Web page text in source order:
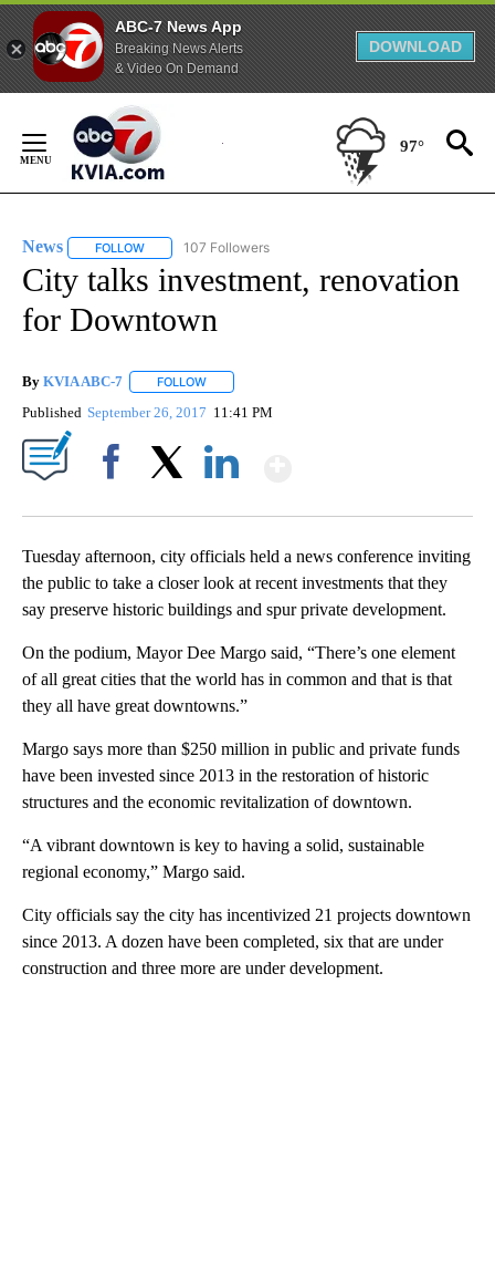
ABC-7 News App
Breaking News Alerts
& Video On Demand
DOWNLOAD
Content
97°
News FOLLOW FOLLOW "NEWS" TO RECEIVE NOTIFICATIONS ABOUT
107 Followers
City talks investment, renovation
for Downtown
By KVIA ABC-7 FOLLOW
Published September 26, 2017 11:41 PM
Tuesday afternoon, city officials held a news conference inviting
the public to take a closer look at recent investments that they
say preserve historic buildings and spur private development.
On the podium, Mayor Dee Margo said, “There’s one element
of all great cities that the world has in common and that is that
they all have great downtowns.”
Margo says more than $250 million in public and private funds
have been invested since 2013 in the restoration of historic
structures and the economic revitalization of downtown.
“A vibrant downtown is key to having a solid, sustainable
regional economy,” Margo said.
City officials say the city has incentivized 21 projects downtown
since 2013. A dozen have been completed, six that are under
construction and three more are under development.